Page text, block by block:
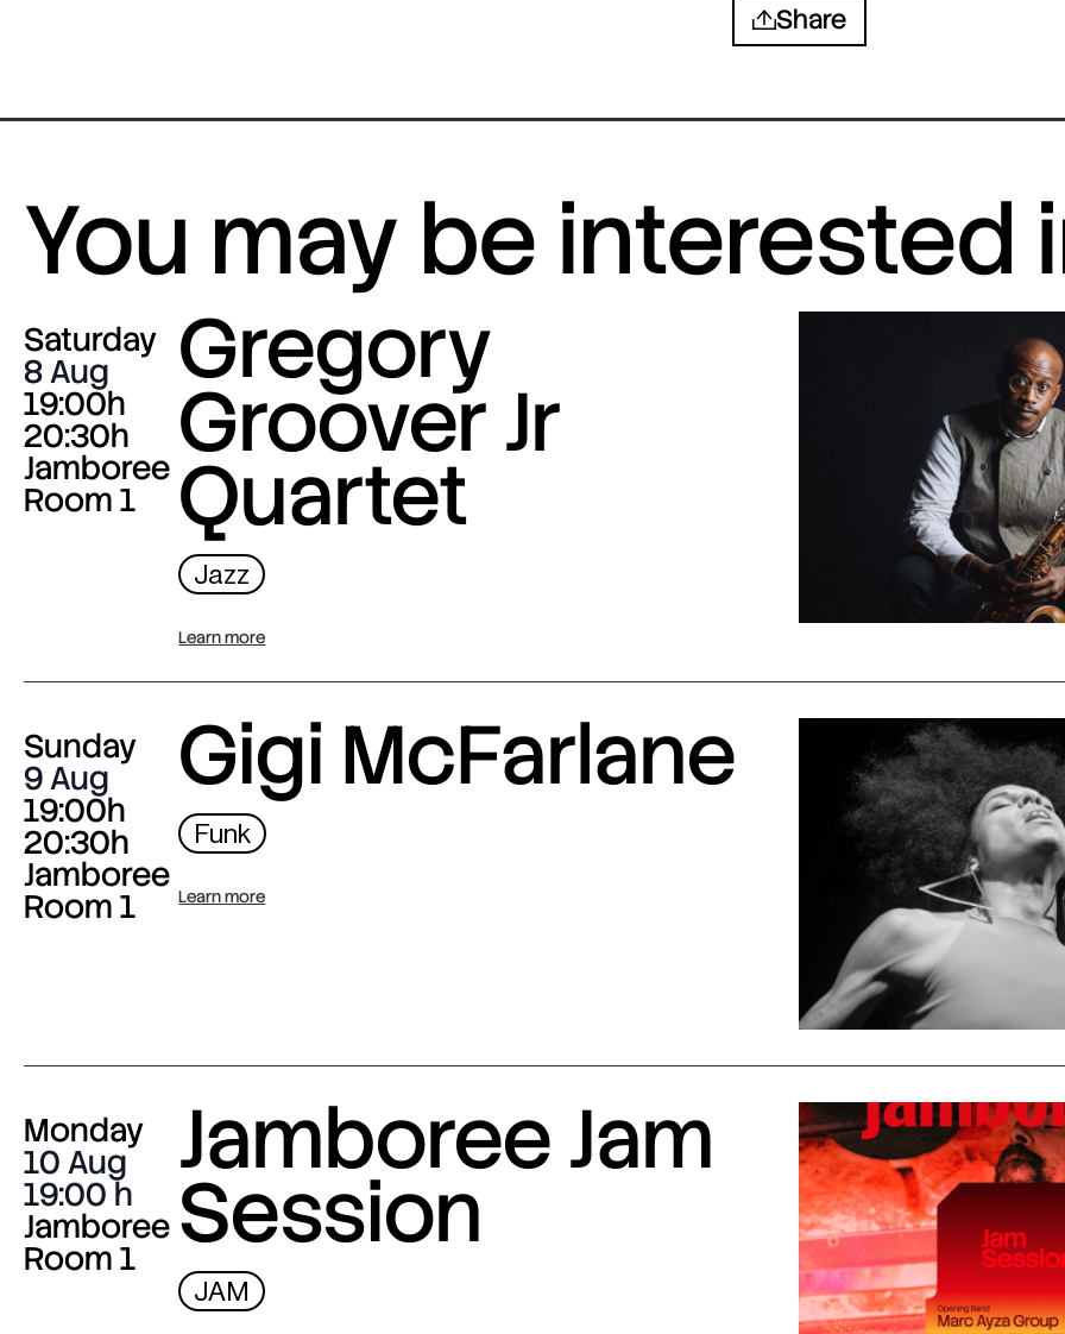
Share
You may be interested
Saturday
8 Aug
19:00h
20:30h
Jamboree
Room 1
Gregory
Groover Jr
Quartet
Jazz
Learn more
Sunday
9 Aug
19:00h
20:30h
Jamboree
Room 1
Gigi McFarlane
Funk
Learn more
Monday
10 Aug
19:00
Jamboree
Room 1
Jamboree Jam
Session
JAM